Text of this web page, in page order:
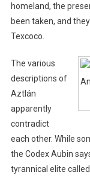
homeland, the
been taken, and
Texcoco.
The various
descriptions of
Aztlán
apparently
contradict
each other. While
the Codex Aubin
tyrannical elite